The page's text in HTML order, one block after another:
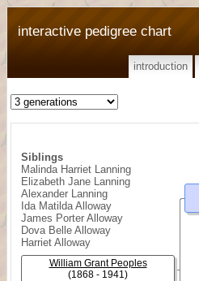
interactive pedigree chart
introduction
Siblings
Malinda Harriet Lanning
Elizabeth Jane Lanning
Alexander Lanning
Ida Matilda Alloway
James Porter Alloway
Dova Belle Alloway
Harriet Alloway
William Grant Peoples
(1868 - 1941)